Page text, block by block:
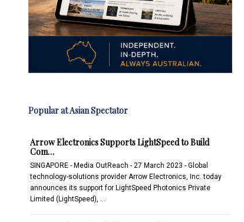
Popular at Asian Spectator
Arrow Electronics Supports LightSpeed to Build
Com…
SINGAPORE - Media OutReach - 27 March 2023 - Global
technology-solutions provider Arrow Electronics, Inc. today
announces its support for LightSpeed Photonics Private
Limited (LightSpeed), …